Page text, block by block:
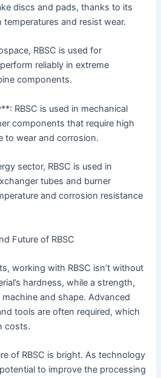
discs and pads, thanks to its
and resist wear.
RBSC is used for
reliably in extreme
components.
RBSC is used in mechanical
components that require high
to wear and corrosion.
sector, RBSC is used in
tubes and burner
and corrosion resistance
Future of RBSC
working with RBSC isn’t without
hardness, while a strength,
and shape. Advanced
tools are often required, which
costs.
of RBSC is bright. As technology
to improve the processing